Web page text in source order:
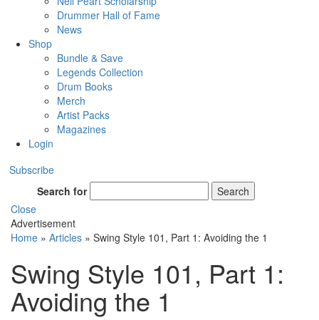
Drummer Hall of Fame
News
Shop
Bundle & Save
Legends Collection
Drum Books
Merch
Artist Packs
Magazines
Login
Subscribe
Search for
Search
Close
Advertisement
Home » Articles » Swing Style 101, Part 1: Avoiding the 1
Swing Style 101, Part 1:
Avoiding the 1